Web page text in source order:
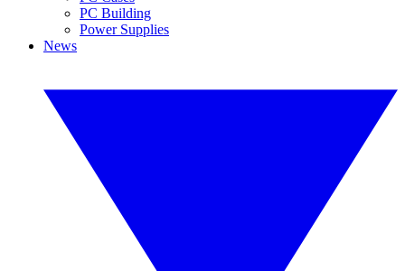
PC Building
Power Supplies
News